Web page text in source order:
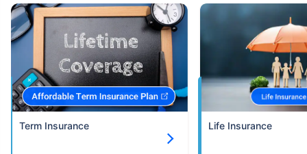
Term Insurance Life Insurance